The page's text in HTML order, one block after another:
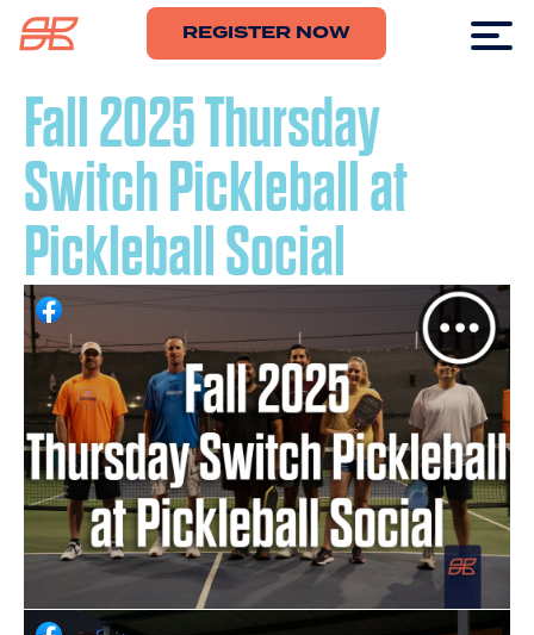
REGISTER NOW
Fall 2025 Thursday
Switch Pickleball at
Pickleball Social